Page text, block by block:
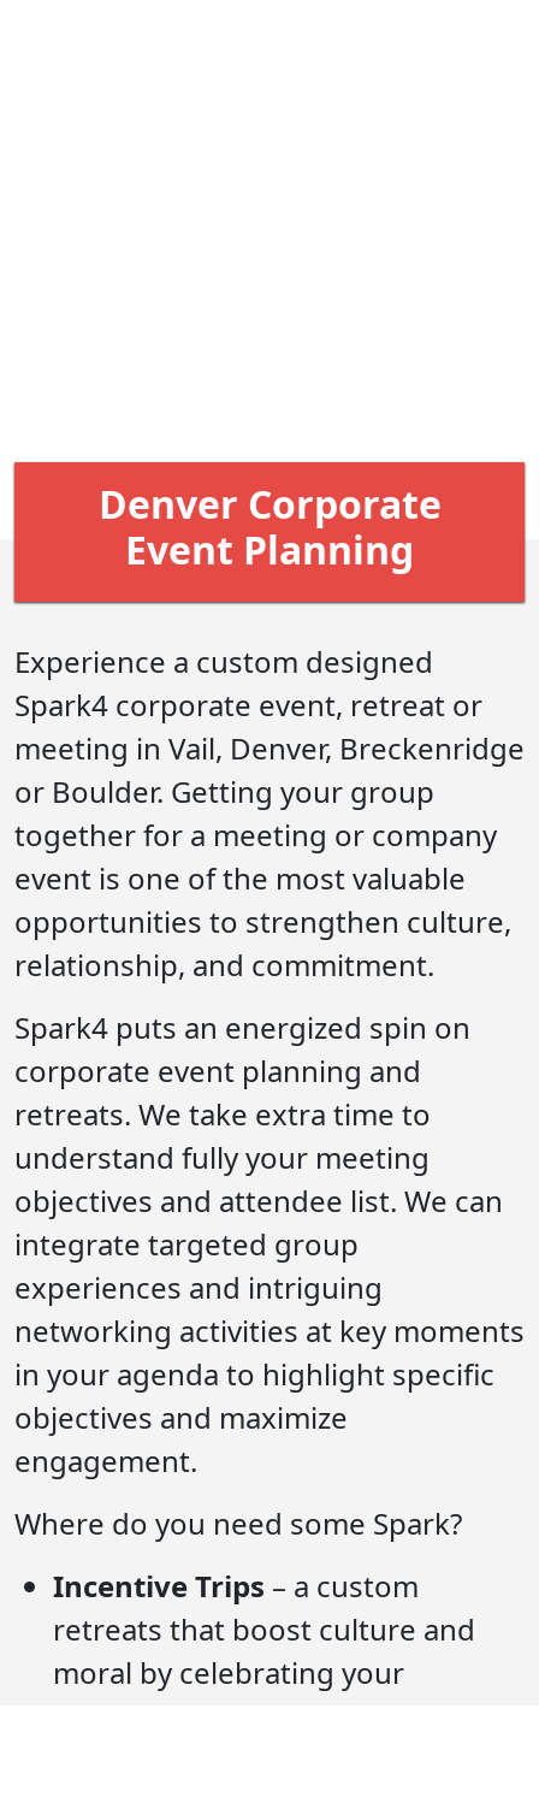
Denver Corporate
Event Planning
Experience a custom designed
Spark4 corporate event, retreat or
meeting in Vail, Denver, Breckenridge
or Boulder. Getting your group
together for a meeting or company
event is one of the most valuable
opportunities to strengthen culture,
relationship, and commitment.
Spark4 puts an energized spin on
corporate event planning and
retreats. We take extra time to
understand fully your meeting
objectives and attendee list. We can
integrate targeted group
experiences and intriguing
networking activities at key moments
in your agenda to highlight specific
objectives and maximize
engagement.
Where do you need some Spark?
Incentive Trips – a custom
retreats that boost culture and
moral by celebrating your